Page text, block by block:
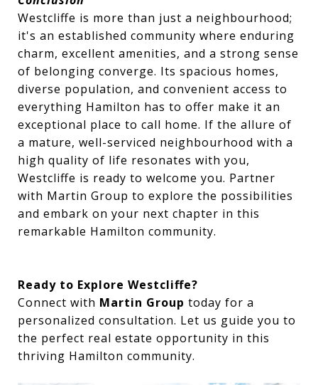
Westcliffe is more than just a neighbourhood;
it's an established community where enduring
charm, excellent amenities, and a strong sense
of belonging converge. Its spacious homes,
diverse population, and convenient access to
everything Hamilton has to offer make it an
exceptional place to call home. If the allure of
a mature, well-serviced neighbourhood with a
high quality of life resonates with you,
Westcliffe is ready to welcome you. Partner
with Martin Group to explore the possibilities
and embark on your next chapter in this
remarkable Hamilton community.
Ready to Explore Westcliffe?
Connect with Martin Group today for a
personalized consultation. Let us guide you to
the perfect real estate opportunity in this
thriving Hamilton community.